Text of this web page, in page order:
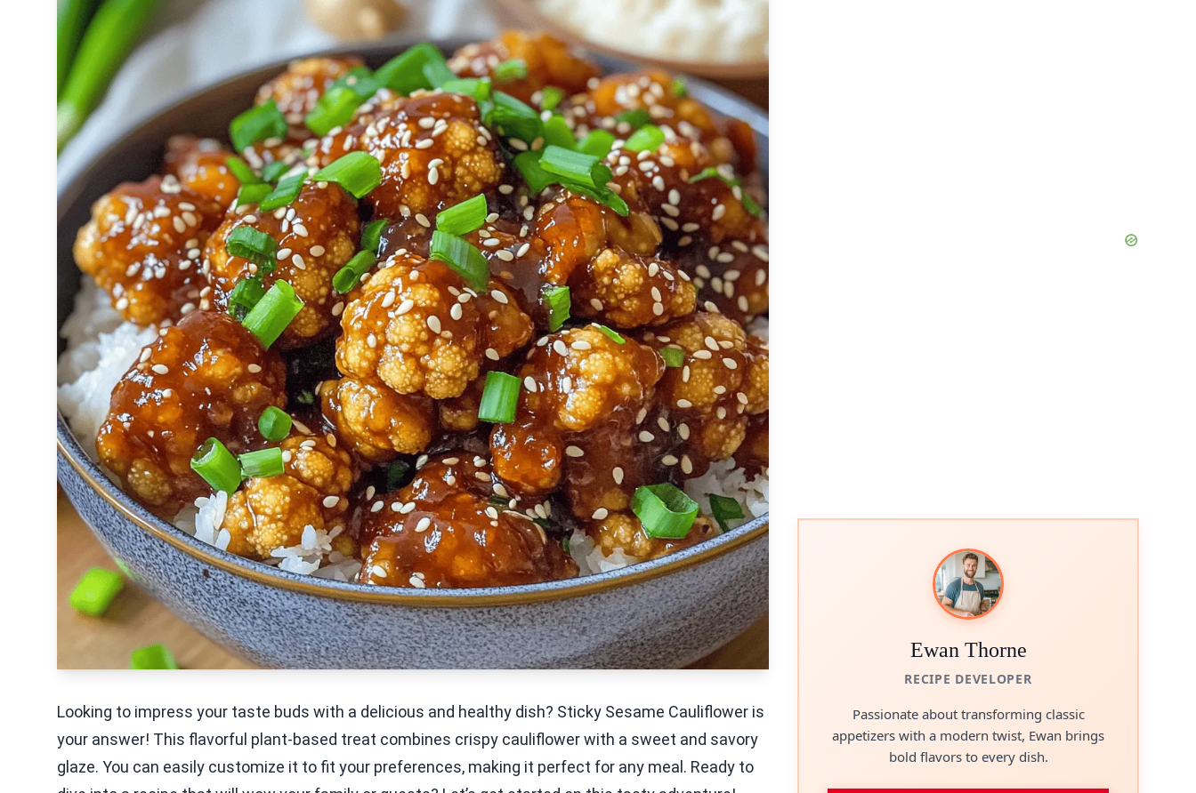
Looking to impress your taste buds with a delicious and healthy dish? Sticky Sesame Cauliflower is
your answer! This flavorful plant-based treat combines crispy cauliflower with a sweet and savory
glaze. You can easily customize it to fit your preferences, making it perfect for any meal. Ready to
Ewan Thorne
RECIPE DEVELOPER
Passionate about transforming classic
appetizers with a modern twist, Ewan brings
bold flavors to every dish.